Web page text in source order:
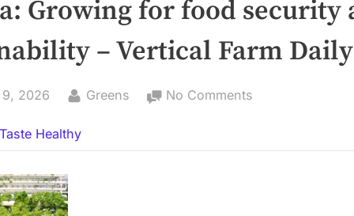
Growing for food security
– Vertical Farm Daily
9, 2026 By
Greens No Comments
Healthy